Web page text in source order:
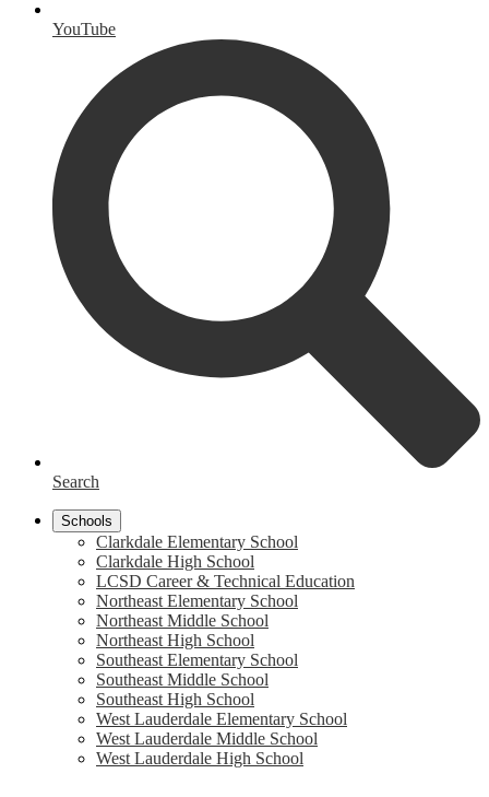
YouTube
Search
Schools
Clarkdale Elementary School
Clarkdale High School
LCSD Career & Technical Education
Northeast Elementary School
Northeast Middle School
Northeast High School
Southeast Elementary School
Southeast Middle School
Southeast High School
West Lauderdale Elementary School
West Lauderdale Middle School
West Lauderdale High School